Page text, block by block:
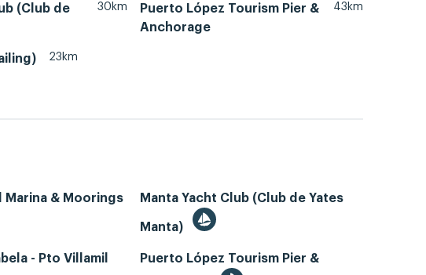
(Club de
30km
Puerto López Tourism Pier &
Anchorage
43km
23km
Marina & Moorings Manta Yacht Club (Club de Yates
Manta)
- Pto Villamil Puerto López Tourism Pier &